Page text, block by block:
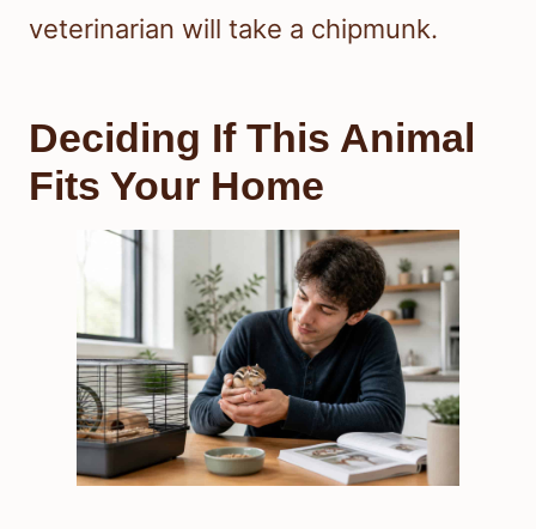
veterinarian will take a chipmunk.
Deciding If This Animal
Fits Your Home